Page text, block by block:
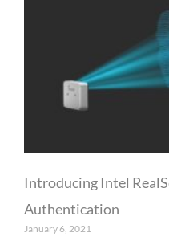
Introducing Intel
Authentication
January 6, 2021